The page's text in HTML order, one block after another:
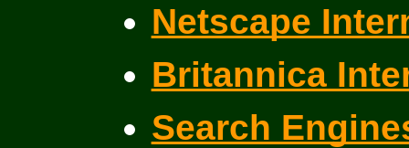
Netscape
Britannica
Search